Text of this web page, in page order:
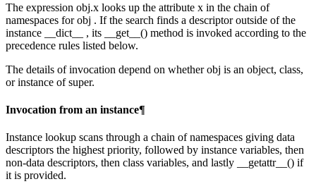
The expression obj.x looks up the attribute x in the chain of
namespaces for obj . If the search finds a descriptor outside of the
instance __dict__ , its __get__() method is invoked according to the
precedence rules listed below.
The details of invocation depend on whether obj is an object, class,
or instance of super.
Invocation from an instance¶
Instance lookup scans through a chain of namespaces giving data
descriptors the highest priority, followed by instance variables, then
non-data descriptors, then class variables, and lastly __getattr__() if
it is provided.